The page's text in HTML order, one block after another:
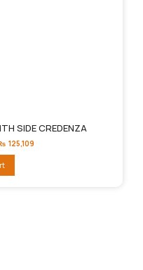
SIDE CREDENZA
Original
125,109